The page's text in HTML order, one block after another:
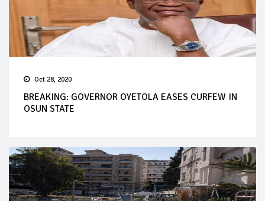
Oct 28, 2020
BREAKING: GOVERNOR OYETOLA EASES CURFEW IN
OSUN STATE